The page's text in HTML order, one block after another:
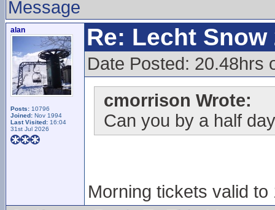
Message
alan
Posts: 10796
Joined: Nov 1994
Last Visited: 16:04
31st Jul 2026
Re: Lecht Snow
Date Posted: 20.48hrs
cmorrison Wrote:
Can you by a half
Morning tickets valid